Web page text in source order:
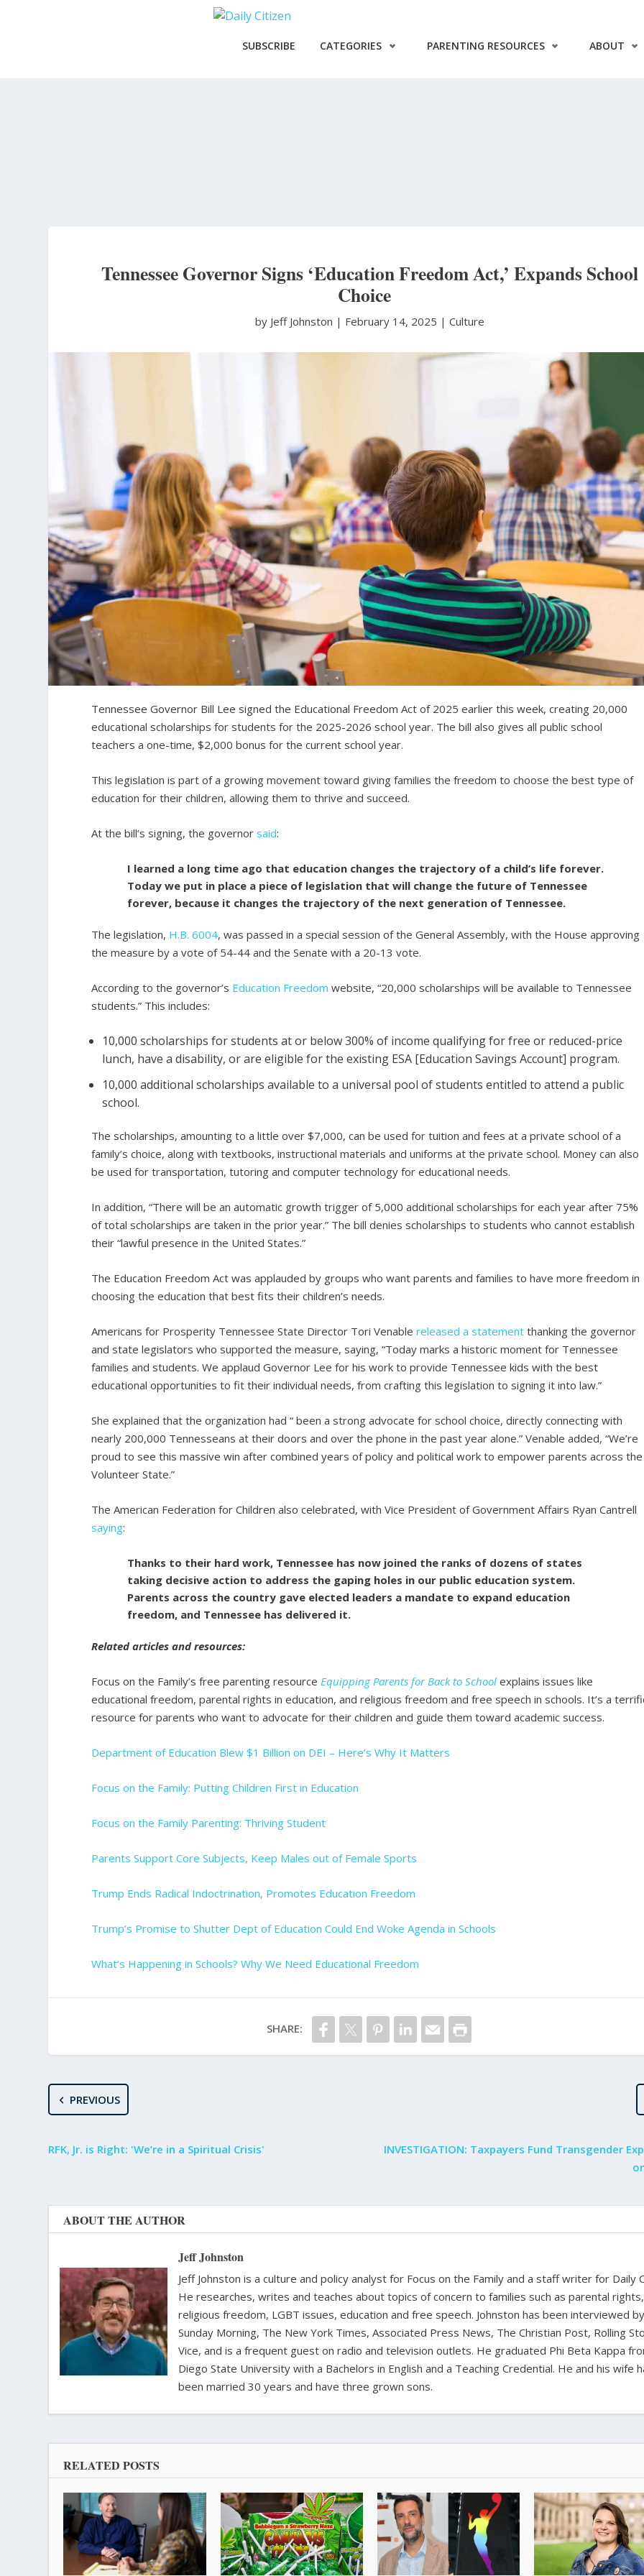
SUBSCRIBE CATEGORIES PARENTING RESOURCES ABOUT
Tennessee Governor Signs ‘Education Freedom Act,’ Expands School
Choice
by Jeff Johnston | February 14, 2025 |Culture
Tennessee Governor Bill Lee signed the Educational Freedom Act of 2025 earlier this week, creating 20,000
educational scholarships for students for the 2025-2026 school year. The bill also gives all public school
teachers a one-time, $2,000 bonus for the current school year.
This legislation is part of a growing movement toward giving families the freedom to choose the best type of
education for their children, allowing them to thrive and succeed.
At the bill’s signing, the governorsaid:
I learned a long time ago that education changes the trajectory of a child’s life forever.
Today we put in place a piece of legislation that will change the future of Tennessee
forever, because it changes the trajectory of the next generation of Tennessee.
The legislation, H.B. 6004, was passed in a special session of the General Assembly, with the House approving
the measure by a vote of 54-44 and the Senate with a 20-13 vote.
According to the governor’s Education Freedom website, “20,000 scholarships will be available to Tennessee
students.” This includes:
10,000 scholarships for students at or below 300% of income qualifying for free or reduced-price
lunch, have a disability, or are eligible for the existing ESA [Education Savings Account] program.
10,000 additional scholarships available to a universal pool of students entitled to attend a public
school.
The scholarships, amounting to a little over $7,000, can be used for tuition and fees at a private school of a
family’s choice, along with textbooks, instructional materials and uniforms at the private school. Money can also
be used for transportation, tutoring and computer technology for educational needs.
In addition, “There will be an automatic growth trigger of 5,000 additional scholarships for each year after 75%
of total scholarships are taken in the prior year.” The bill denies scholarships to students who cannot establish
their “lawful presence in the United States.”
The Education Freedom Act was applauded by groups who want parents and families to have more freedom in
choosing the education that best fits their children’s needs.
Americans for Prosperity Tennessee State Director Tori Venablereleased a statement thanking the governor
and state legislators who supported the measure, saying, “Today marks a historic moment for Tennessee
families and students. We applaud Governor Lee for his work to provide Tennessee kids with the best
educational opportunities to fit their individual needs, from crafting this legislation to signing it into law.”
She explained that the organization had “ been a strong advocate for school choice, directly connecting with
nearly 200,000 Tennesseans at their doors and over the phone in the past year alone.” Venable added, “We’re
proud to see this massive win after combined years of policy and political work to empower parents across the
Volunteer State.”
The American Federation for Children also celebrated, with Vice President of Government Affairs Ryan Cantrell
saying:
Thanks to their hard work, Tennessee has now joined the ranks of dozens of states
taking decisive action to address the gaping holes in our public education system.
Parents across the country gave elected leaders a mandate to expand education
freedom, and Tennessee has delivered it.
Related articles and resources:
Focus on the Family’s free parenting resourceEquipping Parents for Back to School explains issues like
educational freedom, parental rights in education, and religious freedom and free speech in schools. It’s a
resource for parents who want to advocate for their children and guide them toward academic success.
Department of Education Blew $1 Billion on DEI – Here’s Why It Matters
Focus on the Family: Putting Children First in Education
Focus on the Family Parenting: Thriving Student
Parents Support Core Subjects, Keep Males out of Female Sports
Trump Ends Radical Indoctrination, Promotes Education Freedom
Trump’s Promise to Shutter Dept of Education Could End Woke Agenda in Schools
What’s Happening in Schools? Why We Need Educational Freedom
SHARE:
PREVIOUS
RFK, Jr. is Right: 'We’re in a Spiritual Crisis'
INVESTIGATION: Taxpayers Fund Transgender
ABOUT THE AUTHOR
Jeff Johnston
Jeff Johnston is a culture and policy analyst for Focus on the Family and a staff writer for Daily
He researches, writes and teaches about topics of concern to families such as parental rights,
religious freedom, LGBT issues, education and free speech. Johnston has been interviewed
Sunday Morning, The New York Times, Associated Press News, The Christian Post, Rolling
Vice, and is a frequent guest on radio and television outlets. He graduated Phi Beta Kappa
Diego State University with a Bachelors in English and a Teaching Credential. He and his wife
been married 30 years and have three grown sons.
RELATED POSTS